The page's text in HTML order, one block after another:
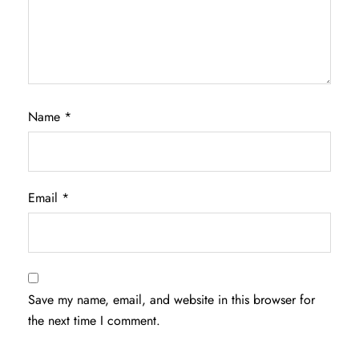
Name *
Email *
Save my name, email, and website in this browser for
the next time I comment.